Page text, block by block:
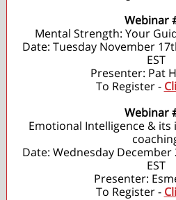
Webinar
Mental Strength: Your
Date: Tuesday November
EST
Presenter: Pat
To Register -
Webinar
Emotional Intelligence &
Date: Wednesday December
EST
Presenter:
To Register -